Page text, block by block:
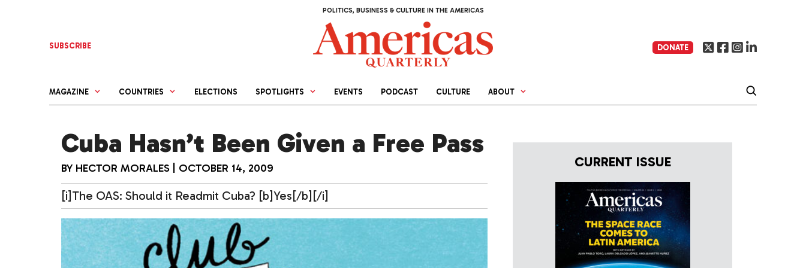
POLITICS, BUSINESS & CULTURE IN THE AMERICAS
SUBSCRIBE DONATE
MAGAZINE COUNTRIES ELECTIONS SPOTLIGHTS EVENTS PODCAST CULTURE ABOUT
Cuba Hasn’t Been Given a Free Pass
BY HECTOR MORALES OCTOBER 14, 2009
[i]The OAS: Should it Readmit Cuba? [b]Yes[/b][/i]
CURRENT ISSUE